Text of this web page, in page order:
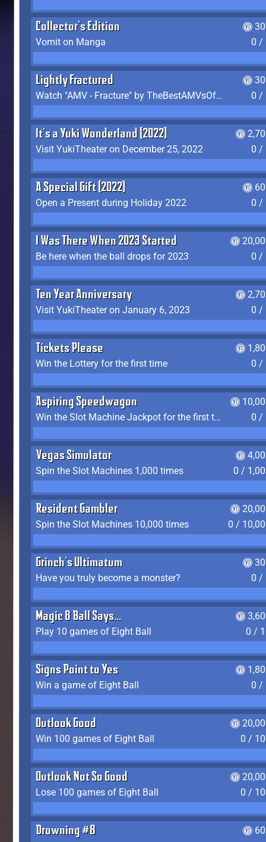
Collector's Edition
Vomit on Manga
0 /
Lightly Fractured
Watch "AMV - Fracture" by TheBestAMVsOfAllTime
0 /
It's a Yuki Wonderland (2022)
Visit YukiTheater on December 25, 2022
0 /
A Special Gift (2022)
Open a Present during Holiday 2022
0 /
I Was There When 2023 Started
Be here when the ball drops for 2023
0 /
Ten Year Anniversary
Visit YukiTheater on January 6, 2023
0 /
Tickets Please
Win the Lottery for the first time
0 /
Aspiring Speedwagon
Win the Slot Machine Jackpot for the first time
0 /
Vegas Simulator
Spin the Slot Machines 1,000 times
0 /
Resident Gambler
Spin the Slot Machines 10,000 times
0 /
Grinch's Ultimatum
Have you truly become a monster?
0 /
Magic 8 Ball Says...
Play 10 games of Eight Ball
0 /
Signs Point to Yes
Win a game of Eight Ball
0 /
Outlook Good
Win 100 games of Eight Ball
0 /
Outlook Not So Good
Lose 100 games of Eight Ball
0 /
Drowning #8